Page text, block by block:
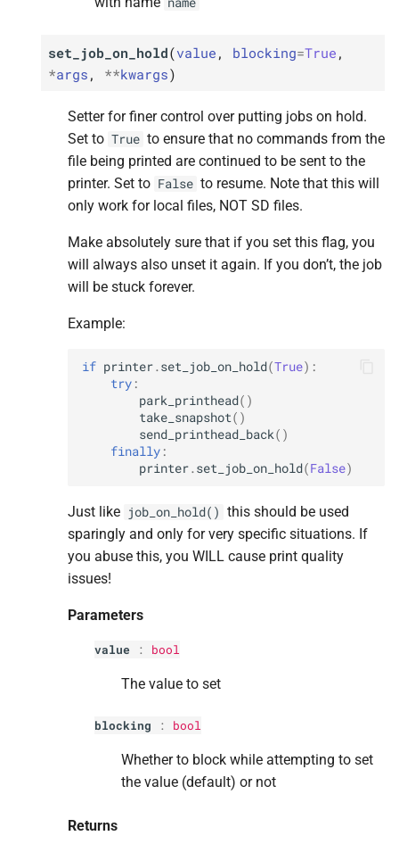
set_job_on_hold(value , blocking=True ,
*args , **kwargs)
Setter for finer control over putting jobs on hold.
Set to True to ensure that no commands from the
file being printed are continued to be sent to the
printer. Set to False to resume. Note that this will
only work for local files, NOT SD files.
Make absolutely sure that if you set this flag, you
will always also unset it again. If you don’t, the job
will be stuck forever.
Example:
if printer. set_job_on_hold(True):
try :
park_printhead()
take_snapshot()
send_printhead_back()
finally :
printer. set_job_on_hold(False)
Just like job_on_hold() this should be used
sparingly and only for very specific situations. If
you abuse this, you WILL cause print quality
issues!
Parameters
value : bool
The value to set
blocking : bool
Whether to block while attempting to set
the value (default) or not
Returns